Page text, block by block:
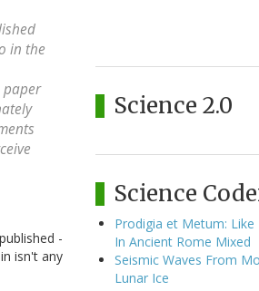
in the
paper
-
isn't any
Science 2.0
Science
Prodigia et Metum: Like
In Ancient Rome Mixed
Seismic Waves From
Lunar Ice